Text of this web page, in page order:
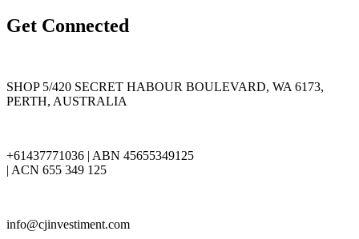
Get Connected
SHOP 5/420 SECRET HABOUR BOULEVARD, WA 6173,
PERTH, AUSTRALIA
+61437771036 | ABN 45655349125
| ACN 655 349 125
info@cjinvestiment.com